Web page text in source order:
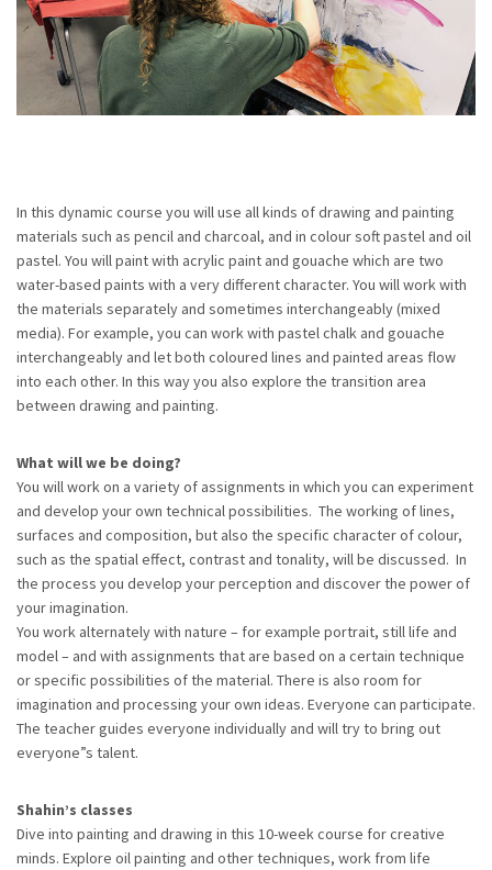
In this dynamic course you will use all kinds of drawing and painting
materials such as pencil and charcoal, and in colour soft pastel and oil
pastel. You will paint with acrylic paint and gouache which are two
water-based paints with a very different character. You will work with
the materials separately and sometimes interchangeably (mixed
media). For example, you can work with pastel chalk and gouache
interchangeably and let both coloured lines and painted areas flow
into each other. In this way you also explore the transition area
between drawing and painting.
What will we be doing?
You will work on a variety of assignments in which you can experiment
and develop your own technical possibilities. The working of lines,
surfaces and composition, but also the specific character of colour,
such as the spatial effect, contrast and tonality, will be discussed. In
the process you develop your perception and discover the power of
your imagination.
You work alternately with nature – for example portrait, still life and
model – and with assignments that are based on a certain technique
or specific possibilities of the material. There is also room for
imagination and processing your own ideas. Everyone can participate.
The teacher guides everyone individually and will try to bring out
everyone”s talent.
Shahin’s classes
Dive into painting and drawing in this 10-week course for creative
minds. Explore oil painting and other techniques, work from life